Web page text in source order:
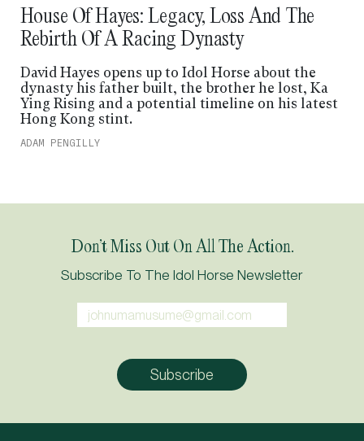
House Of Hayes: Legacy, Loss And The
Rebirth Of A Racing Dynasty
David Hayes opens up to Idol Horse about the
dynasty his father built, the brother he lost, Ka
Ying Rising and a potential timeline on his latest
Hong Kong stint.
ADAM PENGILLY
Don’t Miss Out On All The Action.
Subscribe To The Idol Horse Newsletter